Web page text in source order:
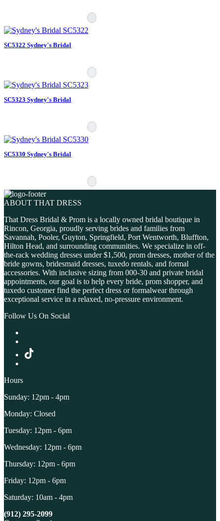
SC5322 Sydney's Bridal
SC5323 Sydney's Bridal
SC5330 Sydney's Bridal
ABOUT THAT DRESS
That Dress Bridal & Prom is a locally owned bridal boutique in
Rincon, Georgia, proudly serving brides and families from
Savannah, Pooler, Guyton, Springfield, Port Wentworth, Bluffton,
Hilton Head, and surrounding communities. We specialize in off-
the-rack wedding dresses under $1,500, prom dresses, mother of the
bride gowns, bridesmaid dresses, tuxedo rentals, and formal
accessories. With inclusive sizing from 000-30 and private bridal
appointments, our goal is to help every bride, prom shopper, and
tuxedo customer find the perfect dress or formalwear through
exceptional service in a relaxed, no-pressure environment.
Follow Us On Social
Hours
Sunday: 12pm - 4pm
Monday: Closed
Tuesday: 12pm - 6pm
Wednesday: 12pm - 6pm
Thursday: 12pm - 6pm
Friday: 12pm - 6pm
Saturday: 10am - 4pm
(912) 295-2099